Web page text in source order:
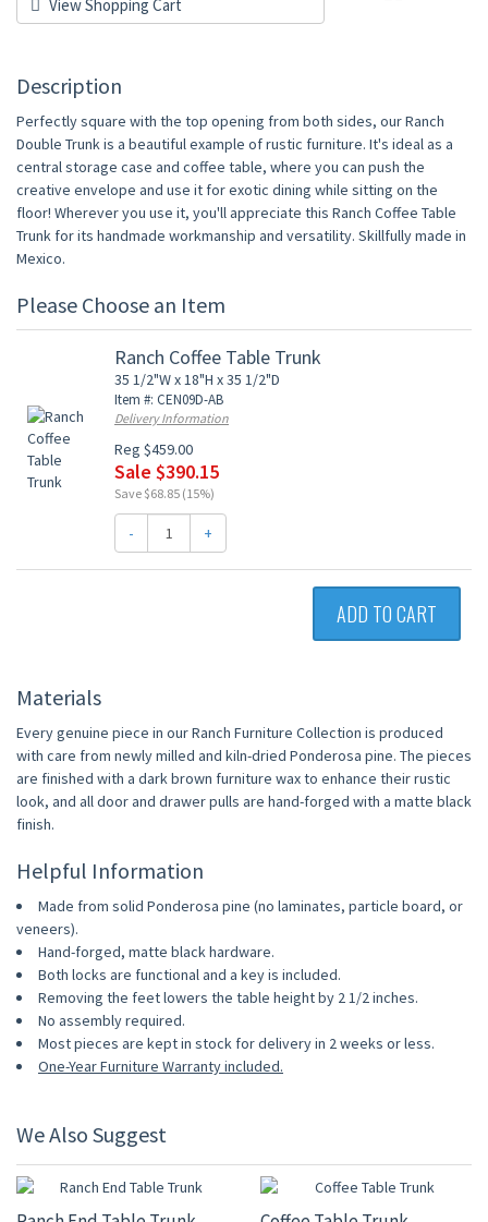
View Shopping Cart
Description
Perfectly square with the top opening from both sides, our Ranch
Double Trunk is a beautiful example of rustic furniture. It's ideal as a
central storage case and coffee table, where you can push the
creative envelope and use it for exotic dining while sitting on the
floor! Wherever you use it, you'll appreciate this Ranch Coffee Table
Trunk for its handmade workmanship and versatility. Skillfully made in
Mexico.
Please Choose an Item
Ranch Coffee Table Trunk
35 1/2"W x 18"H x 35 1/2"D
Item #: CEN09D-AB
Delivery Information
Reg $459.00
Sale $390.15
Save $68.85 (15%)
- +
ADD TO CART
Materials
Every genuine piece in our Ranch Furniture Collection is produced
with care from newly milled and kiln-dried Ponderosa pine. The pieces
are finished with a dark brown furniture wax to enhance their rustic
look, and all door and drawer pulls are hand-forged with a matte black
finish.
Helpful Information
Made from solid Ponderosa pine (no laminates, particle board, or
veneers).
Hand-forged, matte black hardware.
Both locks are functional and a key is included.
Removing the feet lowers the table height by 2 1/2 inches.
No assembly required.
Most pieces are kept in stock for delivery in 2 weeks or less.
One-Year Furniture Warranty included.
We Also Suggest